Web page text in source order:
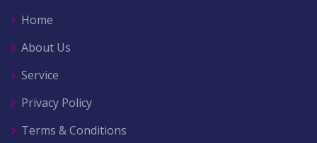
Home
About Us
Service
Privacy Policy
Terms & Conditions